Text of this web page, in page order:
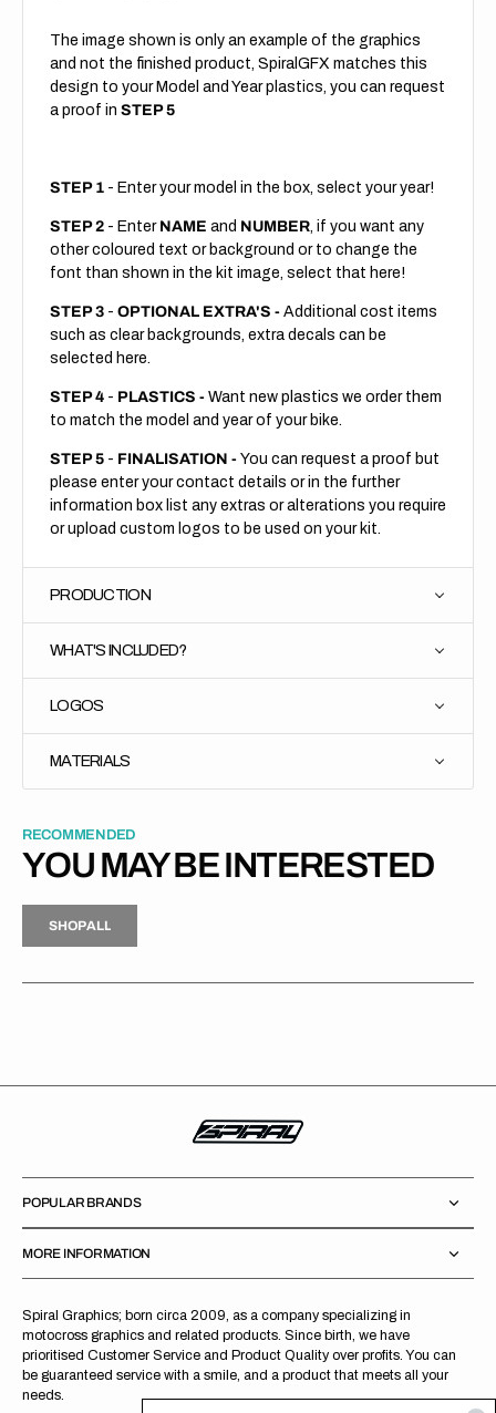
The image shown is only an example of the graphics
and not the finished product, SpiralGFX matches this
design to your Model and Year plastics, you can request
a proof in STEP 5
STEP 1 - Enter your model in the box, select your year!
STEP 2 - Enter NAME and NUMBER, if you want any
other coloured text or background or to change the
font than shown in the kit image, select that here!
STEP 3 - OPTIONAL EXTRA'S - Additional cost items
such as clear backgrounds, extra decals can be
selected here.
STEP 4 - PLASTICS - Want new plastics we order them
to match the model and year of your bike.
STEP 5 - FINALISATION - You can request a proof but
please enter your contact details or in the further
information box list any extras or alterations you require
or upload custom logos to be used on your kit.
PRODUCTION
WHAT'S INCLUDED?
LOGOS
MATERIALS
RECOMMENDED
YOU MAY BE INTERESTED
H
P
L
S
H
O
P
A
L
L
Spiral Graphics; born circa 2009, as a company specializing in
motocross graphics and related products. Since birth, we have
prioritised Customer Service and Product Quality over profits. You can
be guaranteed service with a smile, and a product that meets all your
needs.
POPULAR BRANDS
MORE INFORMATION